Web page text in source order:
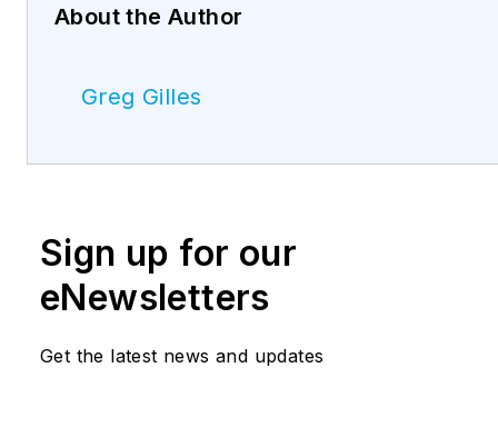
About the Author
Greg Gilles
Sign up for our
eNewsletters
Get the latest news and updates